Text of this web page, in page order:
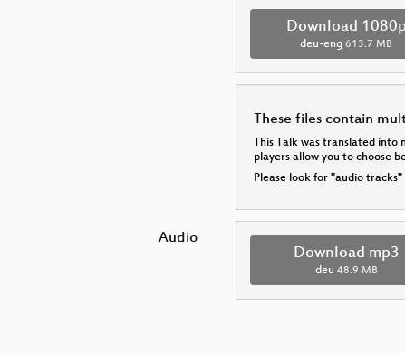
Download 1080p
deu-eng 613.7 MB
These files contain
This Talk was translated into
players allow you to choose
Please look for "audio
Audio
Download mp3
deu 48.9 MB